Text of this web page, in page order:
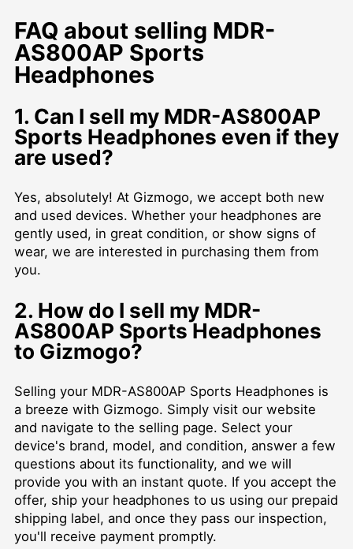
FAQ about selling MDR-
AS800AP Sports
Headphones
1. Can I sell my MDR-AS800AP
Sports Headphones even if they
are used?
Yes, absolutely! At Gizmogo, we accept both new
and used devices. Whether your headphones are
gently used, in great condition, or show signs of
wear, we are interested in purchasing them from
you.
2. How do I sell my MDR-
AS800AP Sports Headphones
to Gizmogo?
Selling your MDR-AS800AP Sports Headphones is
a breeze with Gizmogo. Simply visit our website
and navigate to the selling page. Select your
device's brand, model, and condition, answer a few
questions about its functionality, and we will
provide you with an instant quote. If you accept the
offer, ship your headphones to us using our prepaid
shipping label, and once they pass our inspection,
you'll receive payment promptly.